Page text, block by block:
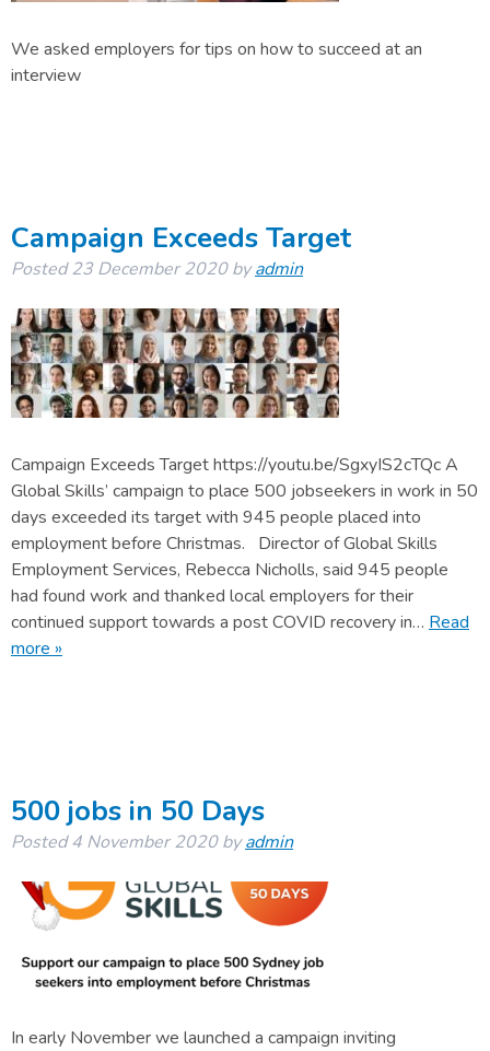
We asked employers for tips on how to succeed at an
interview
Campaign Exceeds Target
Posted23 December 2020 by admin
Campaign Exceeds Target https://youtu.be/SgxyIS2cTQc A
Global Skills’ campaign to place 500 jobseekers in work in 50
days exceeded its target with 945 people placed into
employment before Christmas. Director of Global Skills
Employment Services, Rebecca Nicholls, said 945 people
had found work and thanked local employers for their
continued support towards a post COVID recovery in… Read
more »
500 jobs in 50 Days
Posted4 November 2020 by admin
In early November we launched a campaign inviting